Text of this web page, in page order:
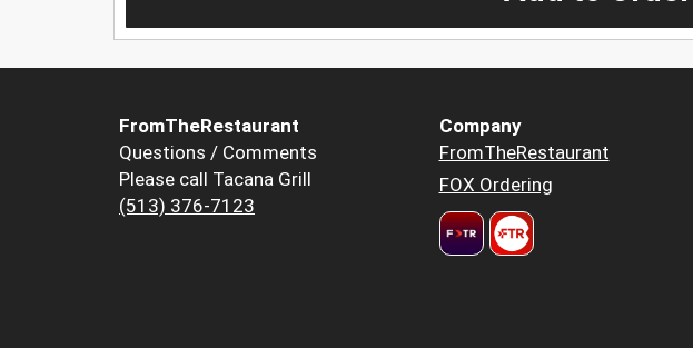
FromTheRestaurant
Questions / Comments
Please call Tacana Grill
(513) 376-7123
Company
FromTheRestaurant
FOX Ordering